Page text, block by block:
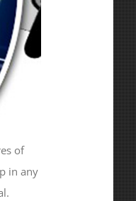
of
in any